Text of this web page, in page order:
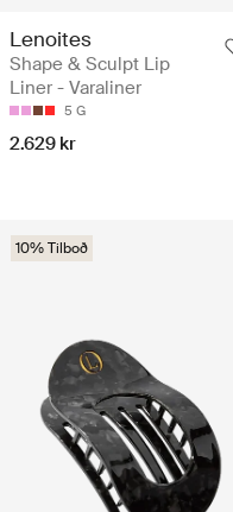
Lenoites
Shape & Sculpt Lip
Liner - Varaliner
5 G
2.629 kr
10% Tilboð